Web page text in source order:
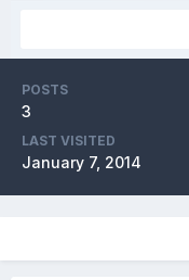
POSTS
3
LAST VISITED
January 7, 2014